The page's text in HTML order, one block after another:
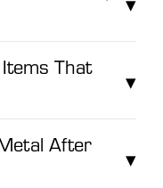
That
▾
After
▾